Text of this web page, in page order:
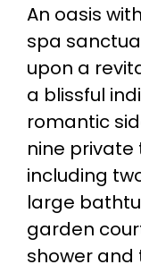
An oasis
spa
upon a
a blissful
romantic
nine
including
large
garden
shower and